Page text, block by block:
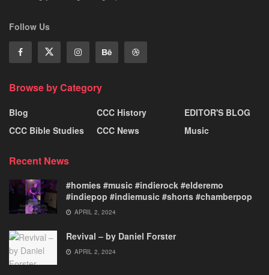
Follow Us
Browse by Category
Blog
CCC Bible Studies
CCC History
CCC News
EDITOR'S BLOG
Music
Recent News
#homies #music #indierock #elderemo
#indiepop #indiemusic #shorts #chamberpop
APRIL 2, 2024
Revival – by Daniel Forster
APRIL 2, 2024